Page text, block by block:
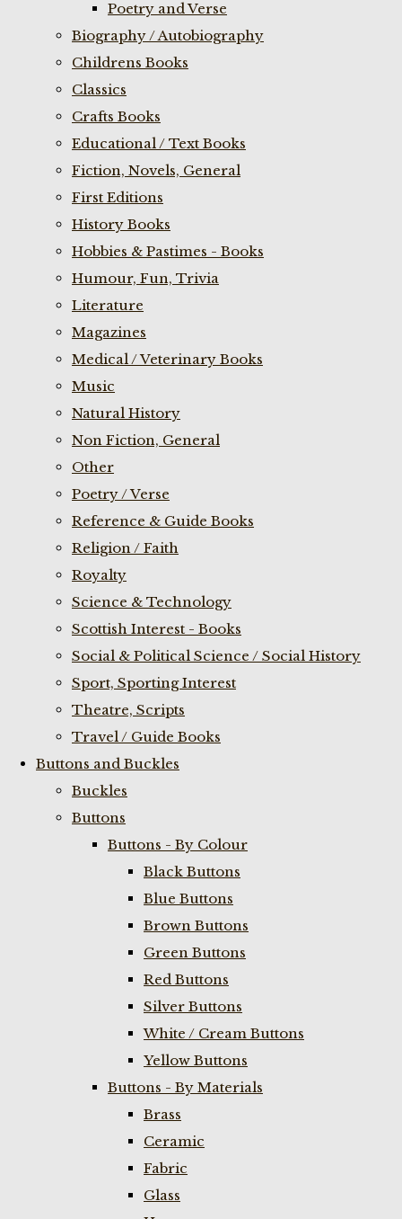
Poetry and Verse
Biography / Autobiography
Childrens Books
Classics
Crafts Books
Educational / Text Books
Fiction, Novels, General
First Editions
History Books
Hobbies & Pastimes - Books
Humour, Fun, Trivia
Literature
Magazines
Medical / Veterinary Books
Music
Natural History
Non Fiction, General
Other
Poetry / Verse
Reference & Guide Books
Religion / Faith
Royalty
Science & Technology
Scottish Interest - Books
Social & Political Science / Social History
Sport, Sporting Interest
Theatre, Scripts
Travel / Guide Books
Buttons and Buckles
Buckles
Buttons
Buttons - By Colour
Black Buttons
Blue Buttons
Brown Buttons
Green Buttons
Red Buttons
Silver Buttons
White / Cream Buttons
Yellow Buttons
Buttons - By Materials
Brass
Ceramic
Fabric
Glass